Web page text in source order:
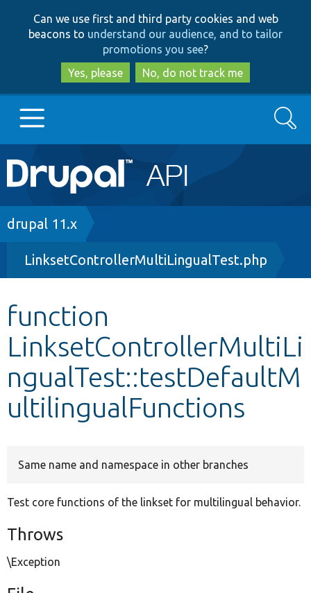
to
main
content
to
search
Can we use first and third party cookies and web
beacons to understand our audience, and to tailor
promotions you see?
Yes, please
No, do not track me
Main
navigation
Go to Drupal.org
Drupal 8+
Other projects
Develop for Drupal
Search
Breadcrumb
drupal 11.x
LinksetControllerMultiLingualTest.php
function
LinksetControllerMultiLi
ngualTest::testDefaultM
ultilingualFunctions
Same name and namespace in other branches
Test core functions of the linkset for multilingual behavior.
Throws
\Exception